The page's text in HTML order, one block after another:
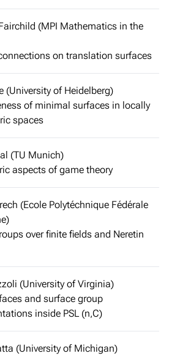
(MPI Mathematics in the
on translation surfaces
(University of Heidelberg)
of minimal surfaces in locally
spaces
(TU Munich)
aspects of game theory
(Ecole Polytéchnique Fédérale
over finite fields and Neretin
(University of Virginia)
and surface group
inside PSL (n,C)
(University of Michigan)